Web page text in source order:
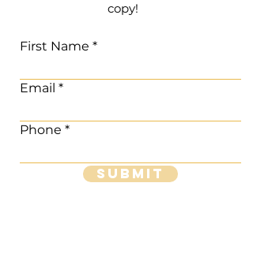
copy!
First Name
Email
Phone
Submit